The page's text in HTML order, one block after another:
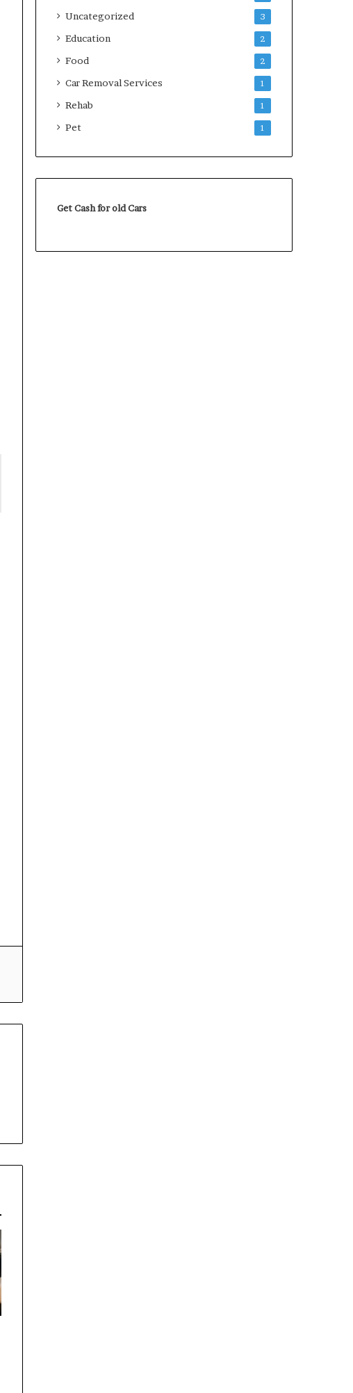
Uncategorized 3
Education 2
Food 2
Car Removal Services 1
Rehab 1
Pet 1
Get Cash for old Cars